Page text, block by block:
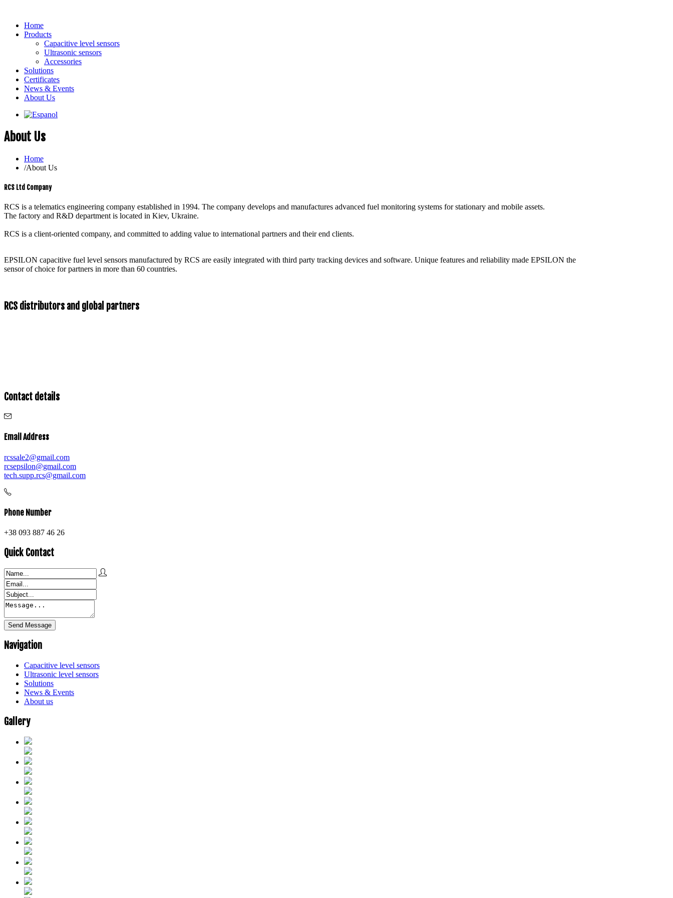
Home
Products
Capacitive level sensors
Ultrasonic sensors
Accessories
Solutions
Certificates
News & Events
About Us
About Us
Home
/About Us
RCS Ltd Company
RCS is a telematics engineering company established in 1994. The company develops and manufactures advanced fuel monitoring systems for stationary and mobile assets.
The factory and R&D department is located in Kiev, Ukraine.
RCS is a client-oriented company, and committed to adding value to international partners and their end clients.
EPSILON capacitive fuel level sensors manufactured by RCS are easily integrated with third party tracking devices and software. Unique features and reliability made EPSILON the
sensor of choice for partners in more than 60 countries.
RCS distributors and global partners
Contact details
Email Address
rcssale2@gmail.com
rcsepsilon@gmail.com
tech.supp.rcs@gmail.com
Phone Number
+38 093 887 46 26
Quick Contact
Navigation
Capacitive level sensors
Ultrasonic level sensors
Solutions
News & Events
About us
Gallery